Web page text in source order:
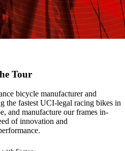
Tour
bicycle manufacturer and
the fastest UCI-legal racing bikes in
and manufacture our frames in-
of innovation and